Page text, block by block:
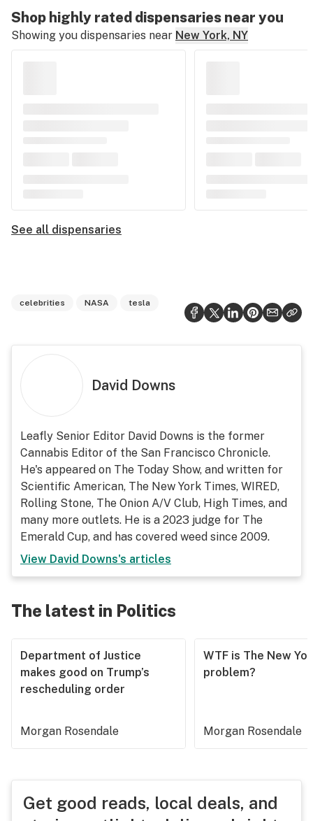
Shop highly rated dispensaries near you
Showing you dispensaries near New York, NY
See all dispensaries
celebrities NASA tesla
David Downs
Leafly Senior Editor David Downs is the former
Cannabis Editor of the San Francisco Chronicle.
He's appeared on The Today Show, and written for
Scientific American, The New York Times, WIRED,
Rolling Stone, The Onion A/V Club, High Times, and
many more outlets. He is a 2023 judge for The
Emerald Cup, and has covered weed since 2009.
View David Downs's articles
The latest in Politics
Department of Justice
makes good on Trump’s
rescheduling order
Morgan Rosendale
WTF is The New
problem?
Morgan Rosendale
Get good reads, local deals, and